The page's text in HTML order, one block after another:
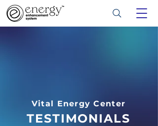
Vital Energy Center
TESTIMONIALS